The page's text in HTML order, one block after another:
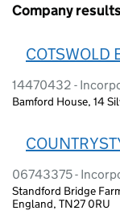
Company results
COTSWOLD
14470432 -
Bamford House, 14
06743375 -
Standford Bridge
England, TN27 0RU